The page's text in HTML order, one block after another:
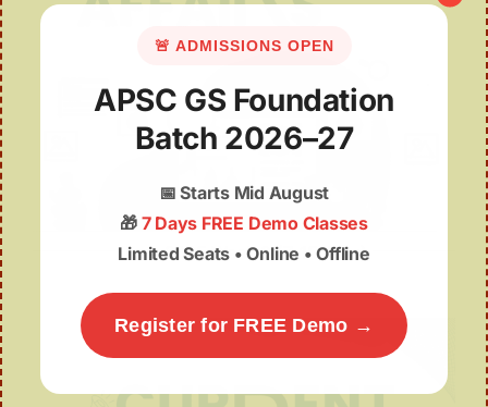
June 2025 Week 2 (7-15 June)
🚨 ADMISSIONS OPEN
APSC GS Foundation
Batch 2026–27
📅Starts Mid August
🎁 7 Days FREE Demo Classes
Limited Seats • Online • Offline
Register for FREE Demo →